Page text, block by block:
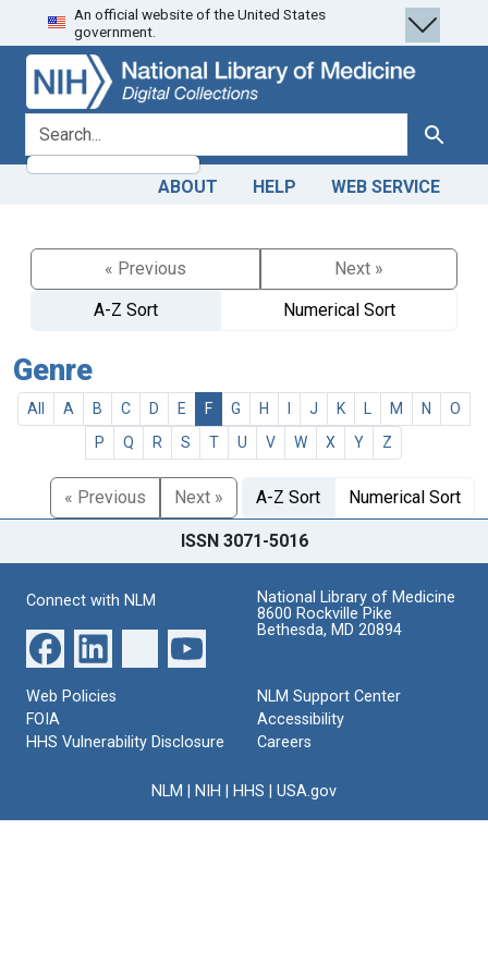
Skip
to
search
Skip to
main
content
An official website of the United States
government.
search for Search
ABOUT HELP WEB SERVICE
« Previous
Next »
A-Z Sort
Numerical Sort
Genre
All A B C D E F G H J K M N
O
P
Q R S T U V W X Y Z
« Previous Next » A-Z Sort Numerical Sort
ISSN 3071-5016
Connect with NLM
National Library of Medicine
8600 Rockville Pike
Bethesda, MD 20894
Web Policies
FOIA
HHS Vulnerability Disclosure
NLM Support Center
Accessibility
Careers
NLM NIH HHS USA.gov